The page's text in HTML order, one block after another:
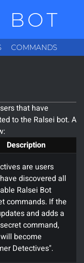
BOT
COMMANDS
that have
to the Ralsei bot. A
Description
are users
discovered all
Ralsei Bot
commands. If the
and adds a
command,
become
Detectives".